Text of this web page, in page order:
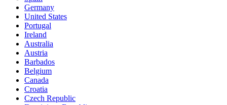
Germany
United States
Portugal
Ireland
Australia
Austria
Barbados
Belgium
Canada
Croatia
Czech Republic